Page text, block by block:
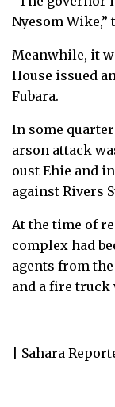
Nyesom Wike,”
Meanwhile, it
House issued
Fubara.
In some
arson attack
oust Ehie and
against Rivers
At the time of
complex had
agents from
and a fire truck
| Sahara